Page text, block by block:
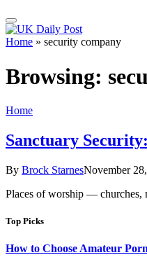
Home » security company
Browsing:
Home
Sanctuary
By Brock StarnesNovember
Places of worship — churches,
Top Picks
How to Choose Amateur